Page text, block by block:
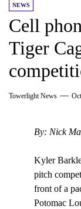
NEWS
Cell
Tiger
Towerlight News
By: Nick
Kyler
pitch
front of a
Potomac